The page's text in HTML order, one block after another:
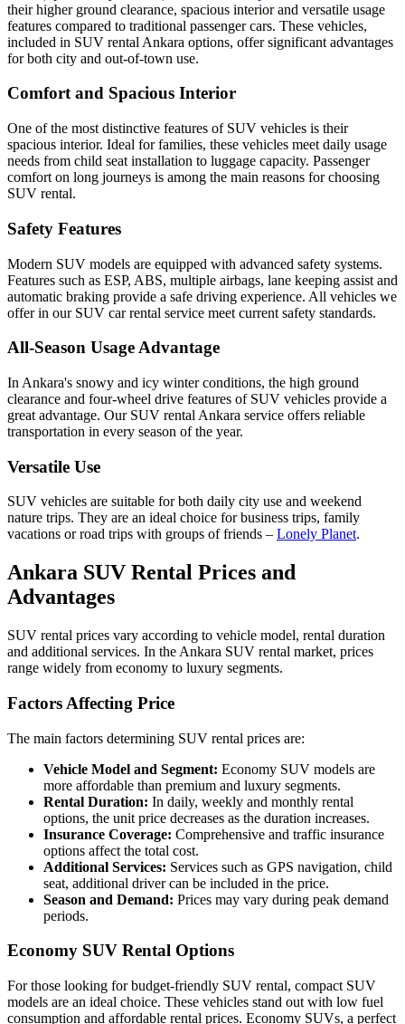
their higher ground clearance, spacious interior and versatile usage
features compared to traditional passenger cars. These vehicles,
included in SUV rental Ankara options, offer significant advantages
for both city and out-of-town use.
Comfort and Spacious Interior
One of the most distinctive features of SUV vehicles is their
spacious interior. Ideal for families, these vehicles meet daily usage
needs from child seat installation to luggage capacity. Passenger
comfort on long journeys is among the main reasons for choosing
SUV rental.
Safety Features
Modern SUV models are equipped with advanced safety systems.
Features such as ESP, ABS, multiple airbags, lane keeping assist and
automatic braking provide a safe driving experience. All vehicles we
offer in our SUV car rental service meet current safety standards.
All-Season Usage Advantage
In Ankara's snowy and icy winter conditions, the high ground
clearance and four-wheel drive features of SUV vehicles provide a
great advantage. Our SUV rental Ankara service offers reliable
transportation in every season of the year.
Versatile Use
SUV vehicles are suitable for both daily city use and weekend
nature trips. They are an ideal choice for business trips, family
vacations or road trips with groups of friends – Lonely Planet.
Ankara SUV Rental Prices and
Advantages
SUV rental prices vary according to vehicle model, rental duration
and additional services. In the Ankara SUV rental market, prices
range widely from economy to luxury segments.
Factors Affecting Price
The main factors determining SUV rental prices are:
Vehicle Model and Segment: Economy SUV models are
more affordable than premium and luxury segments.
Rental Duration: In daily, weekly and monthly rental
options, the unit price decreases as the duration increases.
Insurance Coverage: Comprehensive and traffic insurance
options affect the total cost.
Additional Services: Services such as GPS navigation, child
seat, additional driver can be included in the price.
Season and Demand: Prices may vary during peak demand
periods.
Economy SUV Rental Options
For those looking for budget-friendly SUV rental, compact SUV
models are an ideal choice. These vehicles stand out with low fuel
consumption and affordable rental prices. Economy SUVs, a perfect